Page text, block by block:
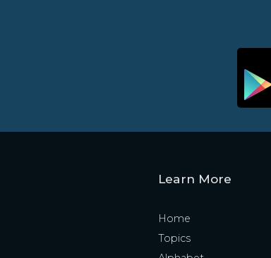
Learn More
Home
Topics